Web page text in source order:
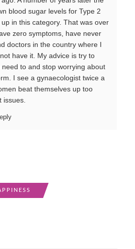
blood sugar levels for Type 2
in this category. That was over
zero symptoms, have never
doctors in the country where I
have it. My advice is try to
need to and stop worrying about
I see a gynaecologist twice a
beat themselves up too
issues.